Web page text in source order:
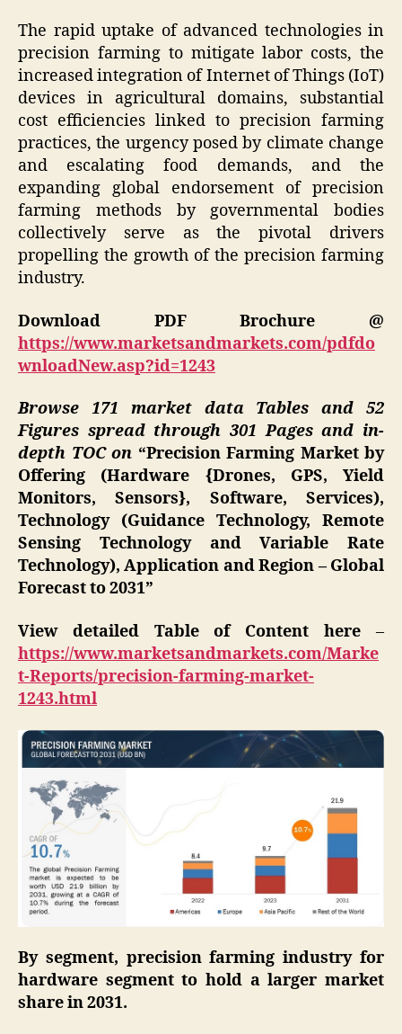
The rapid uptake of advanced technologies in
precision farming to mitigate labor costs, the
increased integration of Internet of Things (IoT)
devices in agricultural domains, substantial
cost efficiencies linked to precision farming
practices, the urgency posed by climate change
and escalating food demands, and the
expanding global endorsement of precision
farming methods by governmental bodies
collectively serve as the pivotal drivers
propelling the growth of the precision farming
industry.
Download PDF Brochure @
https://www.marketsandmarkets.com/pdfdo
wnloadNew.asp?id=1243
Browse 171 market data Tables and 52
Figures spread through 301 Pages and in-
depth TOC on “Precision Farming Market by
Offering (Hardware {Drones, GPS, Yield
Monitors, Sensors}, Software, Services),
Technology (Guidance Technology, Remote
Sensing Technology and Variable Rate
Technology), Application and Region – Global
Forecast to 2031”
View detailed Table of Content here –
https://www.marketsandmarkets.com/Marke
t-Reports/precision-farming-market-
1243.html
By segment, precision farming industry for
hardware segment to hold a larger market
share in 2031.